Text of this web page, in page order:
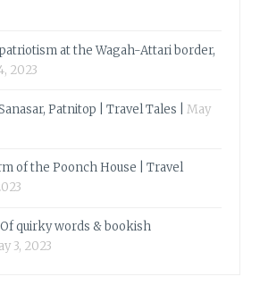
at the Wagah-Attari border,
2023
Patnitop | Travel Tales |
May
of the Poonch House | Travel
quirky words & bookish
3, 2023